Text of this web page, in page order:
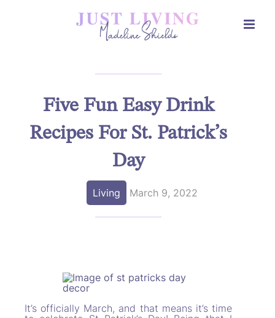
Five Fun Easy Drink
Recipes For St. Patrick’s
Day
Living March 9, 2022
It’s officially March, and that means it’s time